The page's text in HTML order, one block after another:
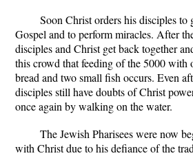
Soon Christ orders his disciples to
Gospel and to perform miracles. After
disciples and Christ get back together
this crowd that feeding of the 5000 with
bread and two small fish occurs. Even
disciples still have doubts of Christ
once again by walking on the water.
The Jewish Pharisees were now
with Christ due to his defiance of the